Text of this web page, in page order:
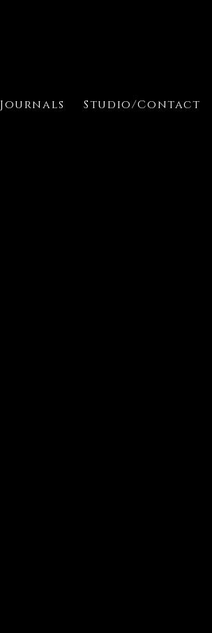
Journals Studio/Contact